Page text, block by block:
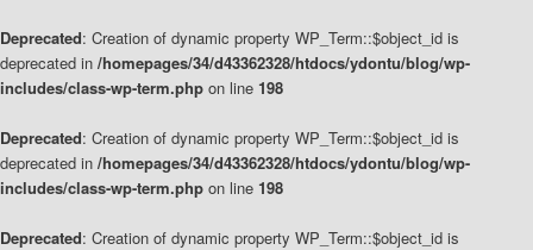
Deprecated: Creation of dynamic property WP_Term::$object_id is
deprecated in /homepages/34/d43362328/htdocs/ydontu/blog/wp-
includes/class-wp-term.php on line 198
Deprecated: Creation of dynamic property WP_Term::$object_id is
deprecated in /homepages/34/d43362328/htdocs/ydontu/blog/wp-
includes/class-wp-term.php on line 198
Deprecated: Creation of dynamic property WP_Term::$object_id is